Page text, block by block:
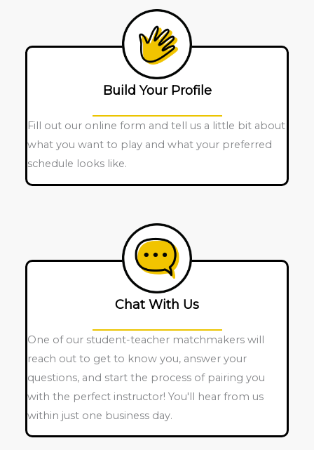
Build Your Profile
Fill out our online form and tell us a little bit about
what you want to play and what your preferred
schedule looks like.
Chat With Us
One of our student-teacher matchmakers will
reach out to get to know you, answer your
questions, and start the process of pairing you
with the perfect instructor! You'll hear from us
within just one business day.